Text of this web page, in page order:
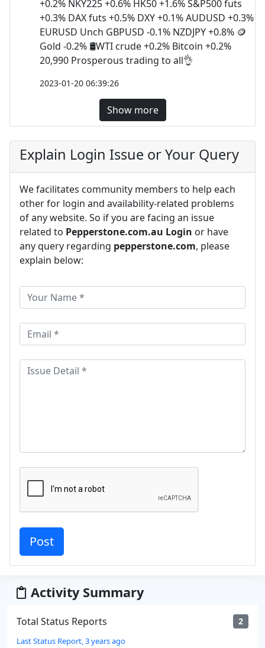
+0.2% NKY225 +0.6% HK50 +1.6% S&P500 futs
+0.3% DAX futs +0.5% DXY +0.1% AUDUSD +0.3%
EURUSD Unch GBPUSD -0.1% NZDJPY +0.8% 🪙
Gold -0.2% 🛢️WTI crude +0.2% Bitcoin +0.2%
20,990 Prosperous trading to all👌
2023-01-20 06:39:26
Show more
Explain Login Issue or Your Query
We facilitates community members to help each
other for login and availability-related problems
of any website. So if you are facing an issue
related to Pepperstone.com.au Login or have
any query regarding pepperstone.com, please
explain below:
Activity Summary
Total Status Reports 2
Last Status Report, 3 years ago